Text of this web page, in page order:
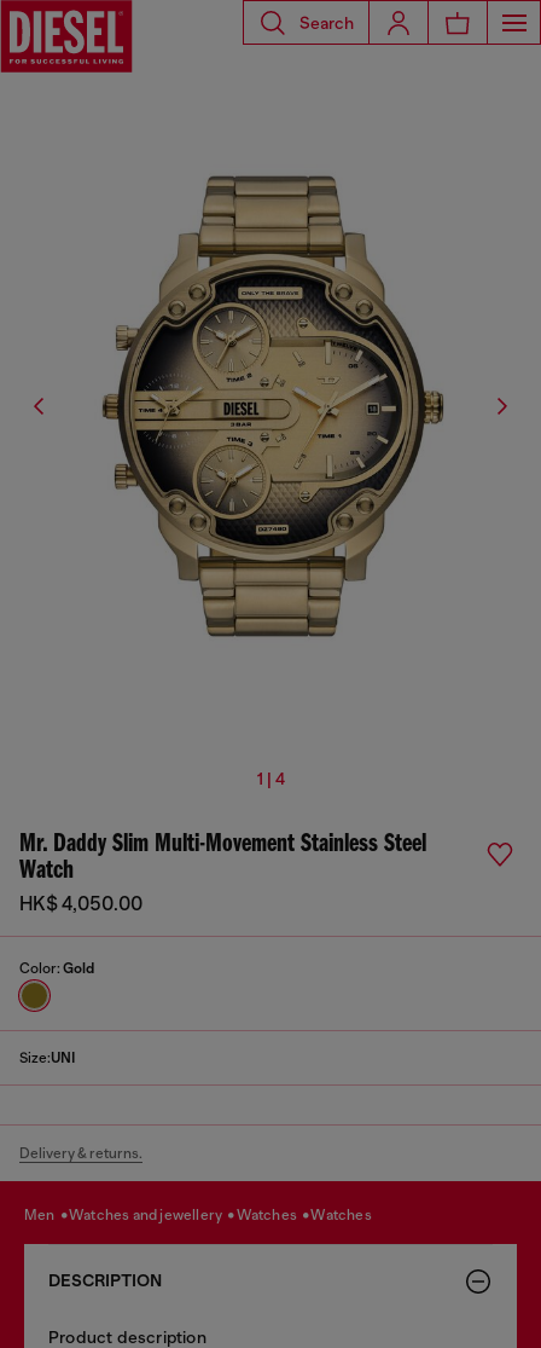
Search
1 | 4
Mr. Daddy Slim Multi-Movement Stainless Steel
Watch
HK$ 4,050.00
Color: Gold
Size:UNI
Delivery & returns.
men watches and jewellery watches watches
DESCRIPTION
Product description